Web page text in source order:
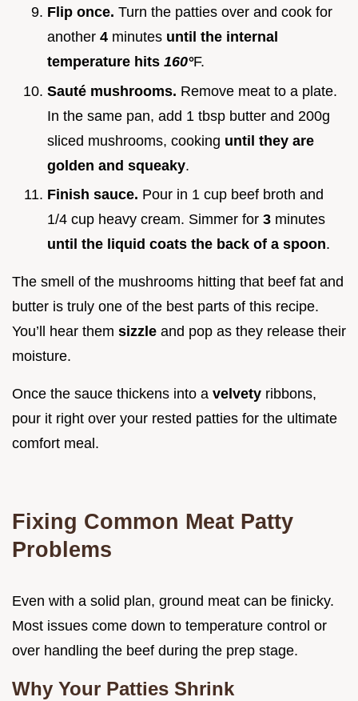
Flip once. Turn the patties over and cook for
another 4 minutes until the internal
temperature hits 160°F.
Sauté mushrooms. Remove meat to a plate.
In the same pan, add 1 tbsp butter and 200g
sliced mushrooms, cooking until they are
golden and squeaky.
Finish sauce. Pour in 1 cup beef broth and
1/4 cup heavy cream. Simmer for 3 minutes
until the liquid coats the back of a spoon.
The smell of the mushrooms hitting that beef fat and
butter is truly one of the best parts of this recipe.
You’ll hear them sizzle and pop as they release their
moisture.
Once the sauce thickens into a velvety ribbons,
pour it right over your rested patties for the ultimate
comfort meal.
Fixing Common Meat Patty
Problems
Even with a solid plan, ground meat can be finicky.
Most issues come down to temperature control or
over handling the beef during the prep stage.
Why Your Patties Shrink